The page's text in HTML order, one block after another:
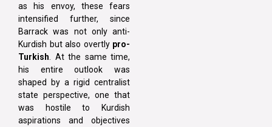
as his envoy, these fears
intensified further, since
Barrack was not only anti-
Kurdish but also overtly pro-
Turkish . At the same time,
his entire outlook was
shaped by a rigid centralist
state perspective, one that
was hostile to Kurdish
aspirations and objectives